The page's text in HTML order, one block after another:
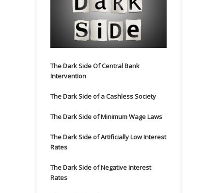
The Dark Side Of Central Bank
Intervention
The Dark Side of a Cashless Society
The Dark Side of Minimum Wage Laws
The Dark Side of Artificially Low Interest
Rates
The Dark Side of Negative Interest
Rates